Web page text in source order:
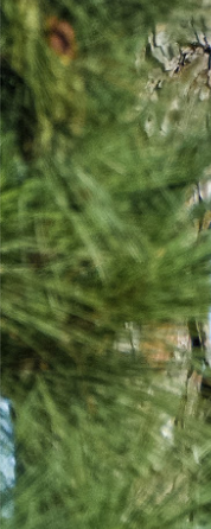
75% (on July 4th
temperature of
Virginia I cannot
JUL
14
An
You Tell
The other day I
the bookcase,
have a small
old film and other
earlier
as a 10-12 year
JUL
10
This Is
I can hardly
blog. Wow!
amazing! How